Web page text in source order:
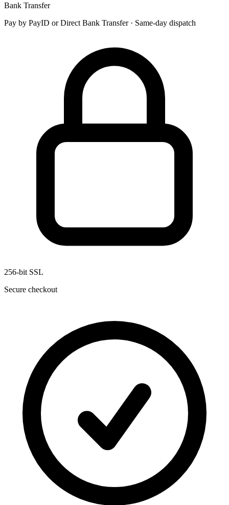
Bank Transfer
Pay by PayID or Direct Bank Transfer· Same-day dispatch
256-bit SSL
Secure checkout